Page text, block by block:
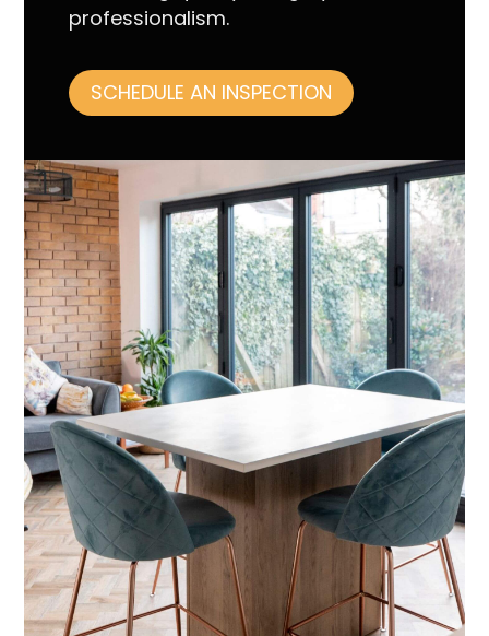
professionalism.
SCHEDULE AN INSPECTION